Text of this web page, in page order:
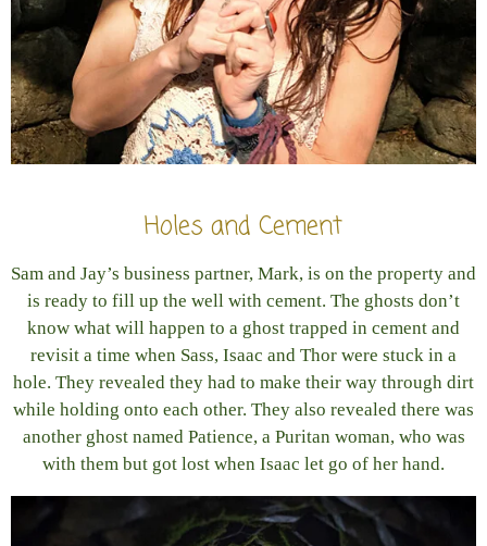
Holes and Cement
Sam and Jay’s business partner, Mark, is on the property and
is ready to fill up the well with cement. The ghosts don’t
know what will happen to a ghost trapped in cement and
revisit a time when Sass, Isaac and Thor were stuck in a
hole. They revealed they had to make their way through dirt
while holding onto each other. They also revealed there was
another ghost named Patience, a Puritan woman, who was
with them but got lost when Isaac let go of her hand.